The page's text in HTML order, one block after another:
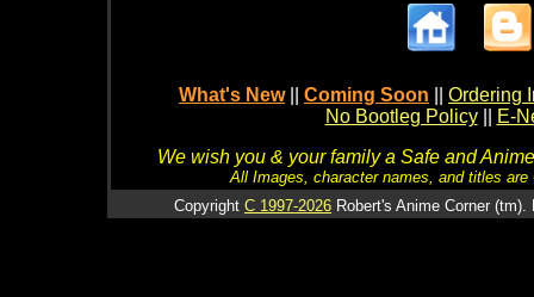
What's New Coming Soon
Ordering
No Bootleg Policy
E-
We wish you & your family a Safe and
All Images, character names, and titles
Copyright C 1997-2026 Robert's Anime Corner